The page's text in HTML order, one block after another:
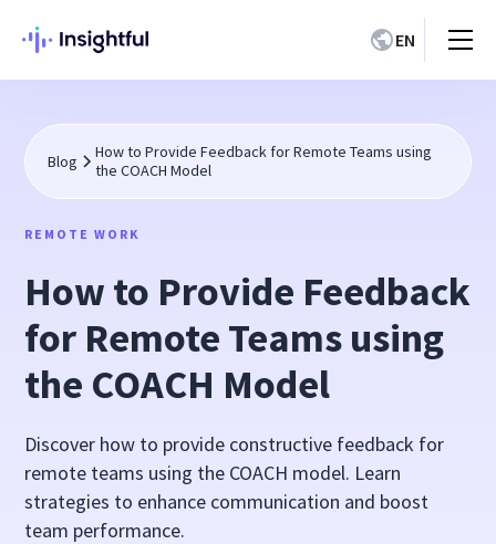
EN
Blog
How to Provide Feedback for Remote Teams using
the COACH Model
REMOTE WORK
How to Provide Feedback
for Remote Teams using
the COACH Model
Discover how to provide constructive feedback for
remote teams using the COACH model. Learn
strategies to enhance communication and boost
team performance.